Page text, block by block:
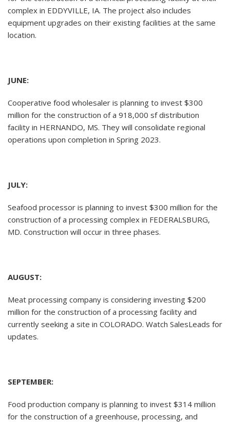
complex in EDDYVILLE, IA. The project also includes
equipment upgrades on their existing facilities at the same
location.
JUNE:
Cooperative food wholesaler is planning to invest $300
million for the construction of a 918,000 sf distribution
facility in HERNANDO, MS. They will consolidate regional
operations upon completion in Spring 2023.
JULY:
Seafood processor is planning to invest $300 million for the
construction of a processing complex in FEDERALSBURG,
MD. Construction will occur in three phases.
AUGUST:
Meat processing company is considering investing $200
million for the construction of a processing facility and
currently seeking a site in COLORADO. Watch SalesLeads for
updates.
SEPTEMBER:
Food production company is planning to invest $314 million
for the construction of a greenhouse, processing, and